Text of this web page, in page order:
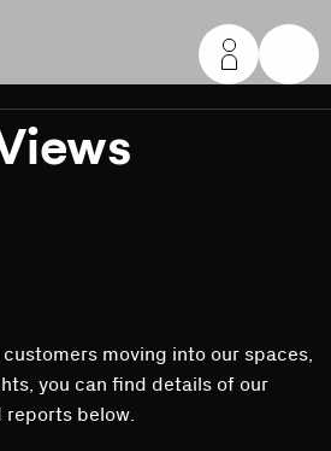
moving into our spaces,
you can find details of our
reports below.